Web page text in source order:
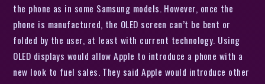
the phone as in some Samsung models. However, once the
phone is manufactured, the OLED screen can’t be bent or
folded by the user, at least with current technology. Using
OLED displays would allow Apple to introduce a phone with a
new look to fuel sales. They said Apple would introduce other